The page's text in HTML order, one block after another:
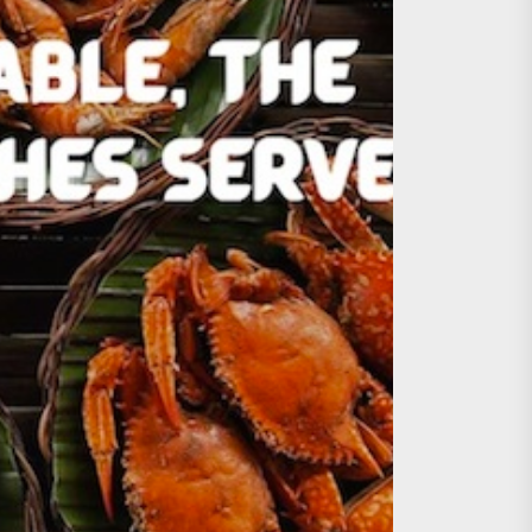
Investments
Sunday Public Activities